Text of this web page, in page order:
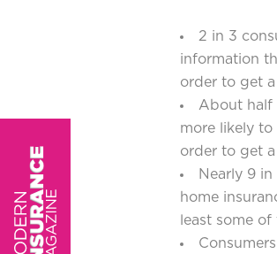
2 in 3
information
order to get
About half
more likely
order to get
Nearly 9
home
least some